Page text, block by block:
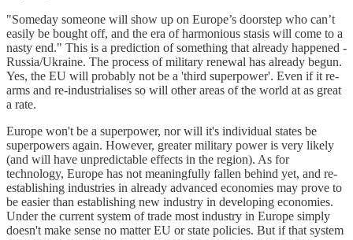
"Someday someone will show up on Europe’s doorstep who can’t
easily be bought off, and the era of harmonious stasis will come to a
nasty end." This is a prediction of something that already happened -
Russia/Ukraine. The process of military renewal has already begun.
Yes, the EU will probably not be a 'third superpower'. Even if it re-
arms and re-industrialises so will other areas of the world at as great
a rate.
Europe won't be a superpower, nor will it's individual states be
superpowers again. However, greater military power is very likely
(and will have unpredictable effects in the region). As for
technology, Europe has not meaningfully fallen behind yet, and re-
establishing industries in already advanced economies may prove to
be easier than establishing new industry in developing economies.
Under the current system of trade most industry in Europe simply
doesn't make sense no matter EU or state policies. But if that system